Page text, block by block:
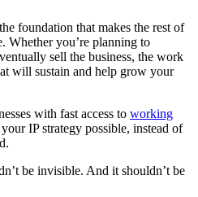
foundation that makes the rest of
Whether you’re planning to
sell the business, the work
will sustain and help grow your
with fast access to working
IP strategy possible, instead of
be invisible. And it shouldn’t be